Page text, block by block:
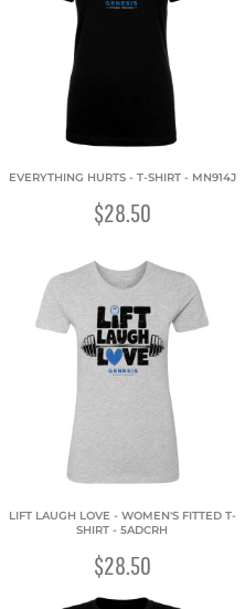
EVERYTHING HURTS - T-SHIRT - MN914J
$28.50
LIFT LAUGH LOVE - WOMEN'S FITTED T-
SHIRT - 5ADCRH
$28.50